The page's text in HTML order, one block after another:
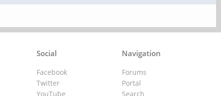
Navigation
Forums
Portal
Search
Social
Facebook
Twitter
YouTube